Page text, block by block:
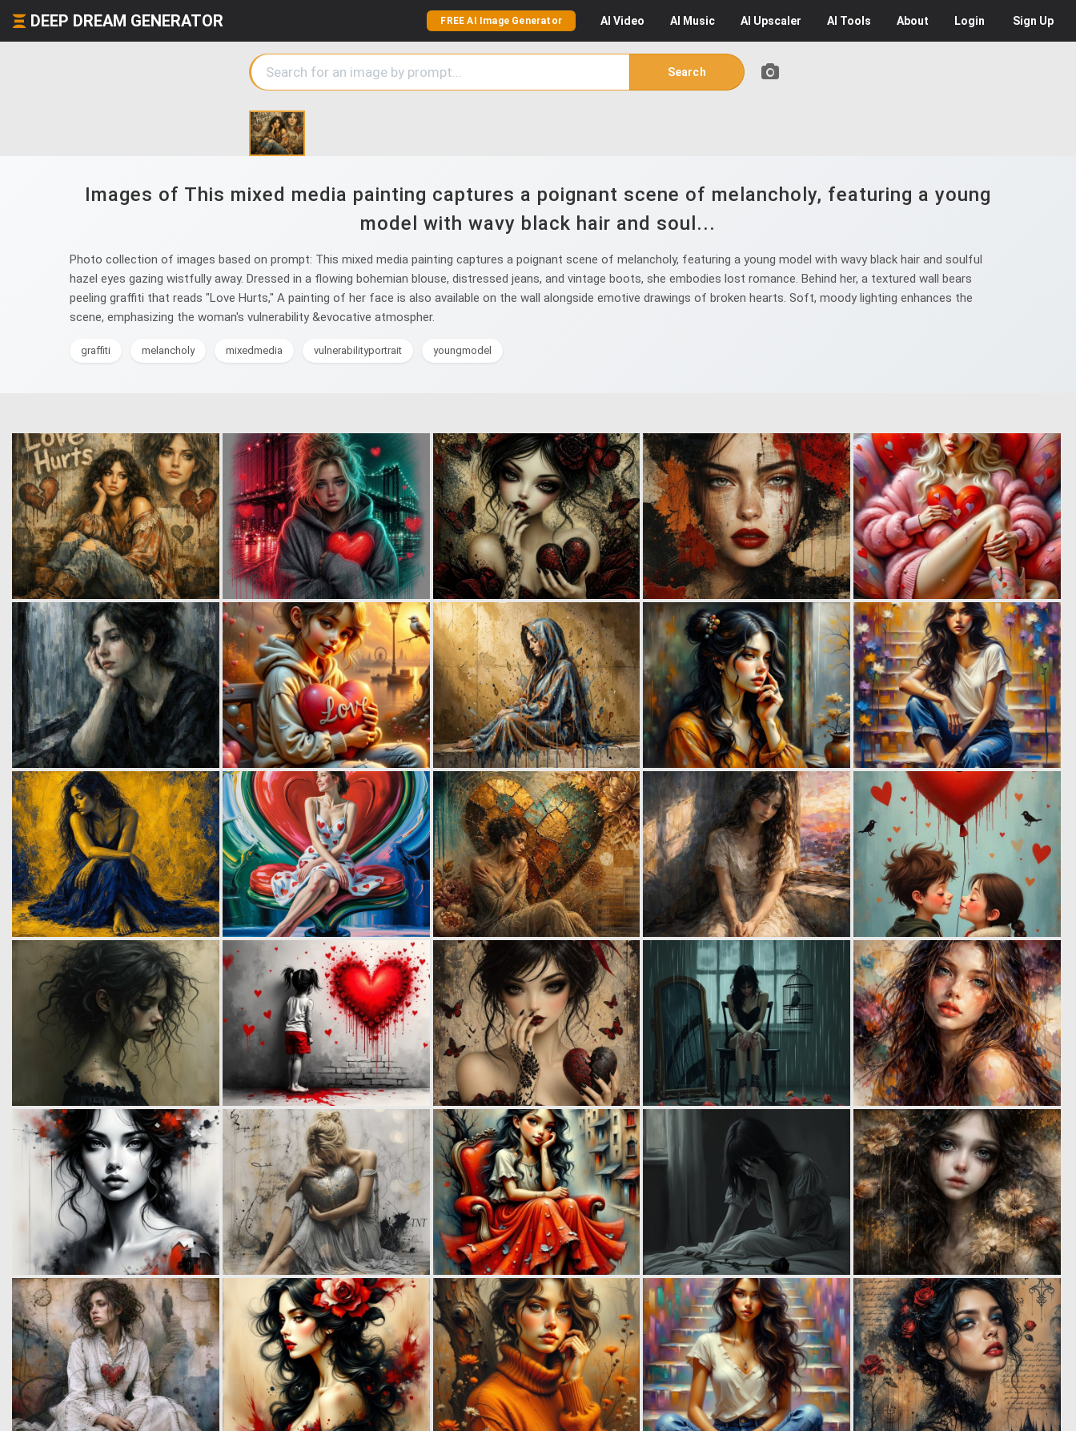
DEEP DREAM GENERATOR FREE AI Image Generator AI Video AI Music AI Upscaler AI Tools About Login Sign Up
Search
Images of This mixed media painting captures a poignant scene of melancholy, featuring a young
model with wavy black hair and soul...
Photo collection of images based on prompt: This mixed media painting captures a poignant scene of melancholy, featuring a young model with wavy black hair and soulful
hazel eyes gazing wistfully away. Dressed in a flowing bohemian blouse, distressed jeans, and vintage boots, she embodies lost romance. Behind her, a textured wall bears
peeling graffiti that reads "Love Hurts," A painting of her face is also available on the wall alongside emotive drawings of broken hearts. Soft, moody lighting enhances the
scene, emphasizing the woman's vulnerability &evocative atmospher.
graffiti melancholy mixedmedia vulnerabilityportrait youngmodel